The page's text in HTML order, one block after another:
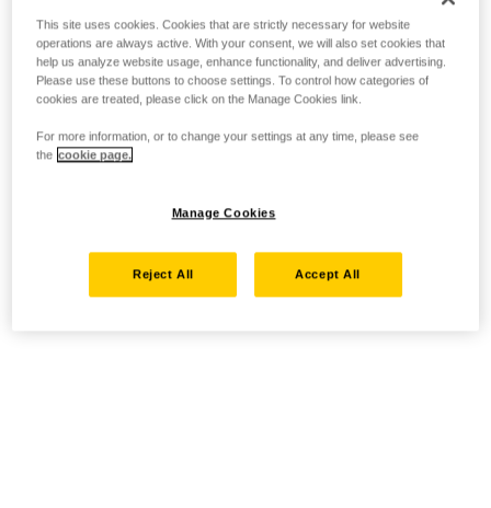
This site uses cookies. Cookies that are strictly necessary for website
operations are always active. With your consent, we will also set cookies that
help us analyze website usage, enhance functionality, and deliver advertising.
Please use these buttons to choose settings. To control how categories of
cookies are treated, please click on the Manage Cookies link.
For more information, or to change your settings at any time, please see
the cookie page.
Manage Cookies
Reject All Accept All